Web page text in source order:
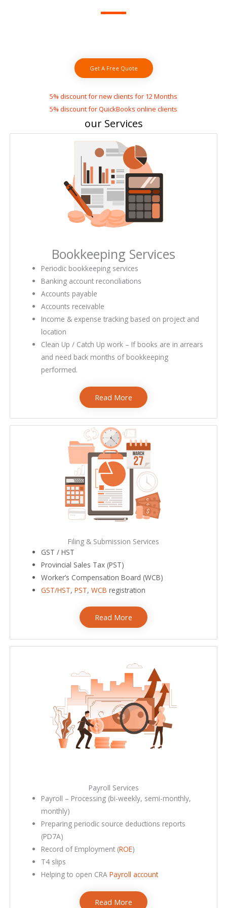
Get A Free Quote
5% discount for new clients for 12 Months
5% discount for QuickBooks online clients
our Services
Bookkeeping Services​
Periodic bookkeeping services
Banking account reconciliations
Accounts payable
Accounts receivable
Income & expense tracking based on project and
location
Clean Up / Catch Up work – If books are in arrears
and need back months of bookkeeping
performed.
Read More
Filing & Submission Services
GST / HST
Provincial Sales Tax (PST)
Worker’s Compensation Board (WCB)
GST/HST,PST,WCB registration
Read More
bookkeeping services near me
Payroll Services​
Payroll – Processing (bi-weekly, semi-monthly,
monthly)
Preparing periodic source deductions reports
(PD7A)
Record of Employment (ROE)
T4 slips
Helping to open CRAPayroll account
Read More